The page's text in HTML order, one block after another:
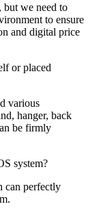
but we need to
to ensure
and digital price
or placed
various
hanger, back
be firmly
system?
can perfectly